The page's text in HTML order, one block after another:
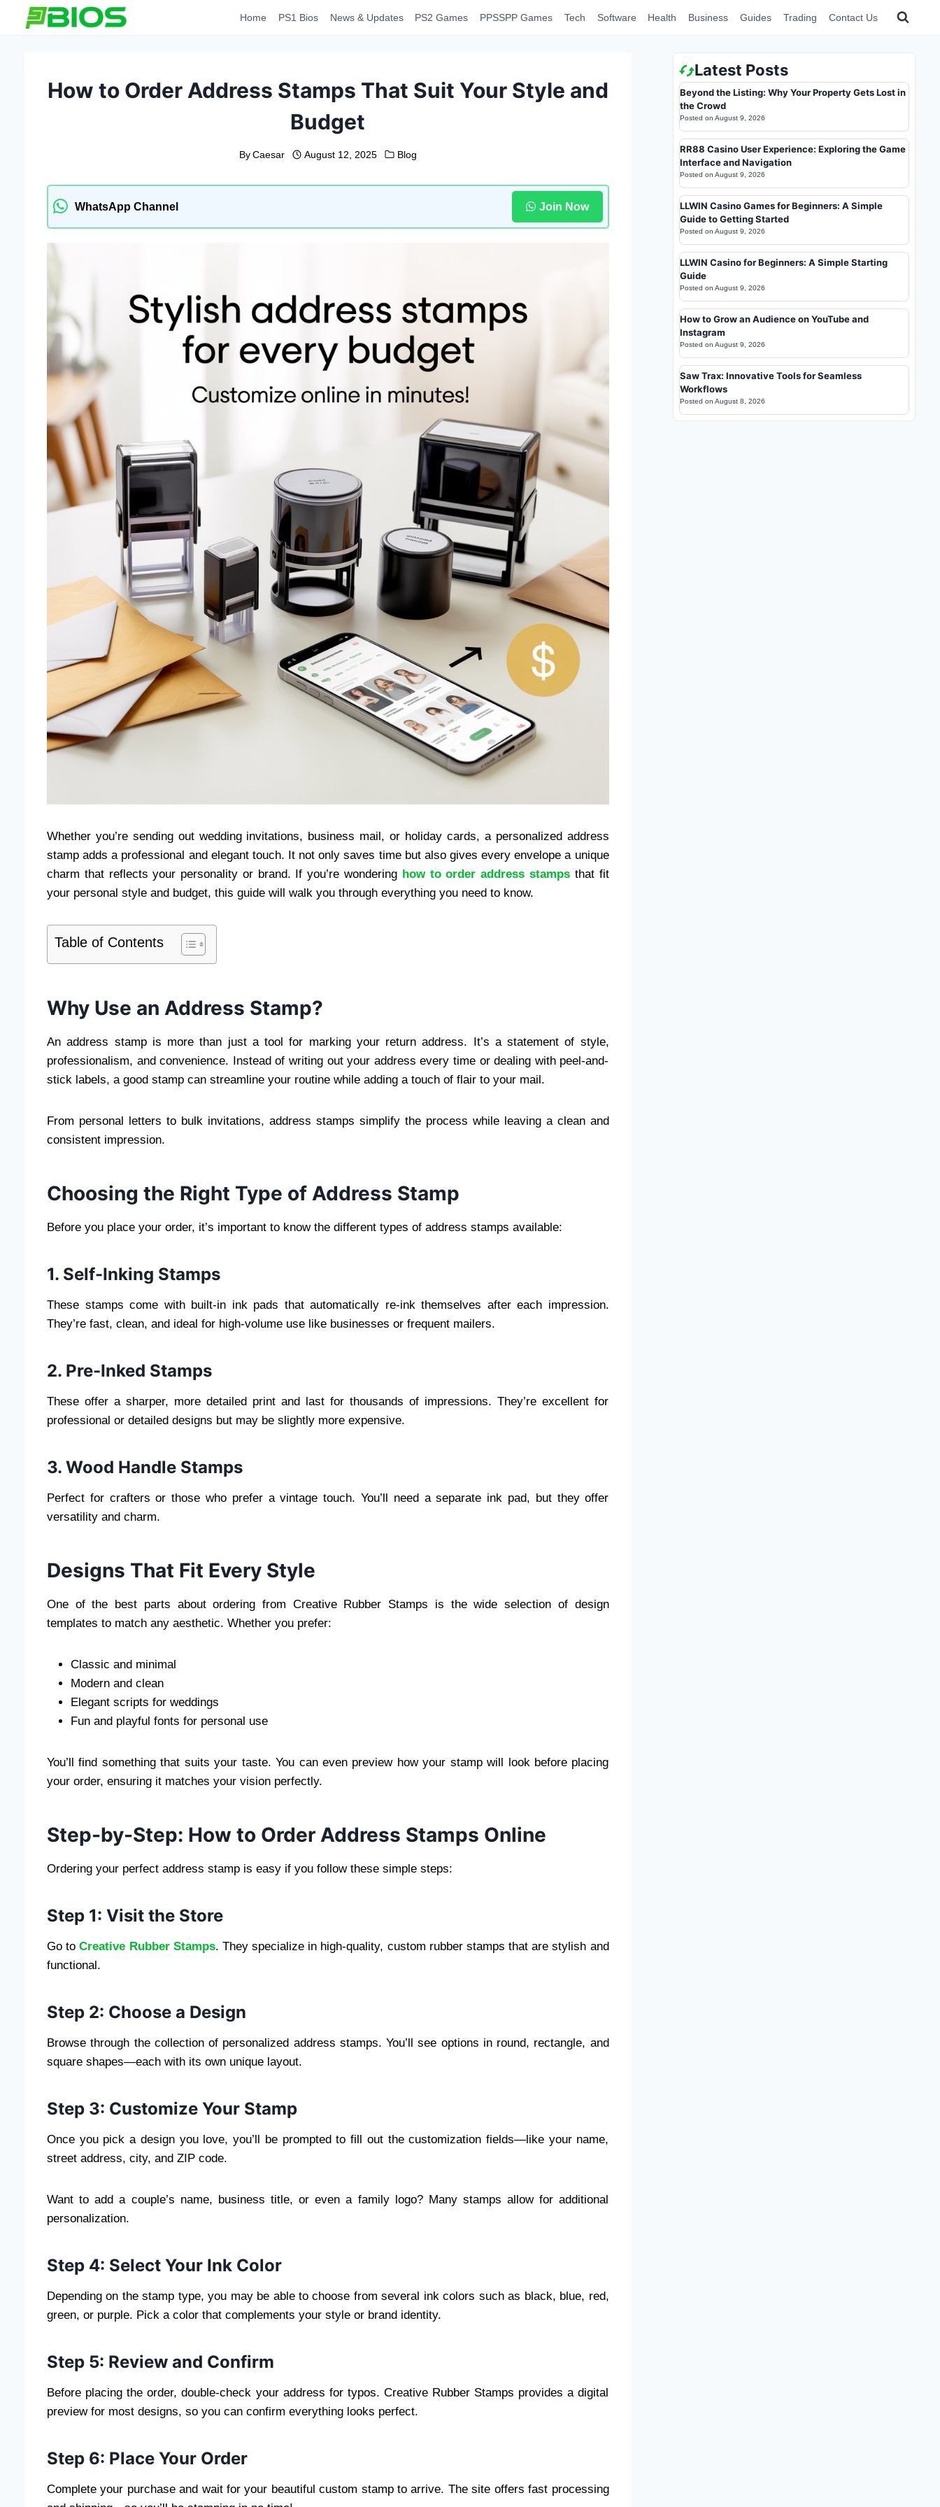
Home PS1 Bios News & Updates PS2 Games PPSSPP Games Tech Software Health Business Guides Trading Contact Us
How to Order Address Stamps That Suit Your Style and
Budget
By Caesar August 12, 2025 Blog
WhatsApp Channel Join Now
Whether you’re sending out wedding invitations, business mail, or holiday cards, a personalized address
stamp adds a professional and elegant touch. It not only saves time but also gives every envelope a unique
charm that reflects your personality or brand. If you’re wondering how to order address stampsthat fit
your personal style and budget, this guide will walk you through everything you need to know.
Table of Contents
Why Use an Address Stamp?
An address stamp is more than just a tool for marking your return address. It’s a statement of style,
professionalism, and convenience. Instead of writing out your address every time or dealing with peel-and-
stick labels, a good stamp can streamline your routine while adding a touch of flair to your mail.
From personal letters to bulk invitations, address stamps simplify the process while leaving a clean and
consistent impression.
Choosing the Right Type of Address Stamp
Before you place your order, it’s important to know the different types of address stamps available:
1. Self-Inking Stamps
These stamps come with built-in ink pads that automatically re-ink themselves after each impression.
They’re fast, clean, and ideal for high-volume use like businesses or frequent mailers.
2. Pre-Inked Stamps
These offer a sharper, more detailed print and last for thousands of impressions. They’re excellent for
professional or detailed designs but may be slightly more expensive.
3. Wood Handle Stamps
Perfect for crafters or those who prefer a vintage touch. You’ll need a separate ink pad, but they offer
versatility and charm.
Designs That Fit Every Style
One of the best parts about ordering from Creative Rubber Stamps is the wide selection of design
templates to match any aesthetic. Whether you prefer:
Classic and minimal
Modern and clean
Elegant scripts for weddings
Fun and playful fonts for personal use
You’ll find something that suits your taste. You can even preview how your stamp will look before placing
your order, ensuring it matches your vision perfectly.
Step-by-Step: How to Order Address Stamps Online
Ordering your perfect address stamp is easy if you follow these simple steps:
Step 1: Visit the Store
Go to Creative Rubber Stamps. They specialize in high-quality, custom rubber stamps that are stylish and
functional.
Step 2: Choose a Design
Browse through the collection of personalized address stamps. You’ll see options in round, rectangle, and
square shapes—each with its own unique layout.
Step 3: Customize Your Stamp
Once you pick a design you love, you’ll be prompted to fill out the customization fields—like your name,
street address, city, and ZIP code.
Want to add a couple’s name, business title, or even a family logo? Many stamps allow for additional
personalization.
Step 4: Select Your Ink Color
Depending on the stamp type, you may be able to choose from several ink colors such as black, blue, red,
green, or purple. Pick a color that complements your style or brand identity.
Step 5: Review and Confirm
Before placing the order, double-check your address for typos. Creative Rubber Stamps provides a digital
preview for most designs, so you can confirm everything looks perfect.
Step 6: Place Your Order
Complete your purchase and wait for your beautiful custom stamp to arrive. The site offers fast processing
Latest Posts
Beyond the Listing: Why Your Property Gets Lost in
the Crowd
Posted on August 9, 2026
RR88 Casino User Experience: Exploring the Game
Interface and Navigation
Posted on August 9, 2026
LLWIN Casino Games for Beginners: A Simple
Guide to Getting Started
Posted on August 9, 2026
LLWIN Casino for Beginners: A Simple Starting
Guide
Posted on August 9, 2026
How to Grow an Audience on YouTube and
Instagram
Posted on August 9, 2026
Saw Trax: Innovative Tools for Seamless
Workflows
Posted on August 8, 2026